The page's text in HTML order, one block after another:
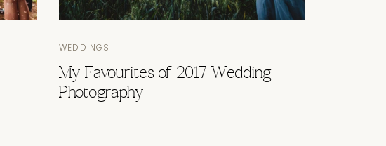
My Favourites of 2017 Wedding
Photography
WEDDINGS